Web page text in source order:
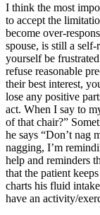
I think the most
to accept the
become over-
spouse, is still a
yourself be
refuse reasonable
their best interest,
lose any positive
act. When I say to
of that chair?”
he says “Don’t nag
nagging, I’m
help and reminders
that the patient
charts his fluid
have an activity/